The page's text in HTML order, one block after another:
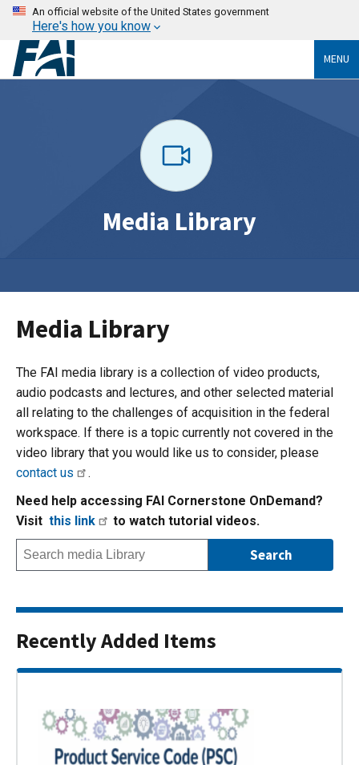
An official website of the United States government
Here's how you know
MENU
Media Library
Media Library
The FAI media library is a collection of video products,
audio podcasts and lectures, and other selected material
all relating to the challenges of acquisition in the federal
workspace. If there is a topic currently not covered in the
video library that you would like us to consider, please
contact us
.
Need help accessing FAI Cornerstone OnDemand?
Visit this link to watch tutorial videos.
Recently Added Items